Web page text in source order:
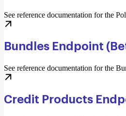
See reference documentation for the
Bundles Endpoint
See reference documentation for the
Credit Products